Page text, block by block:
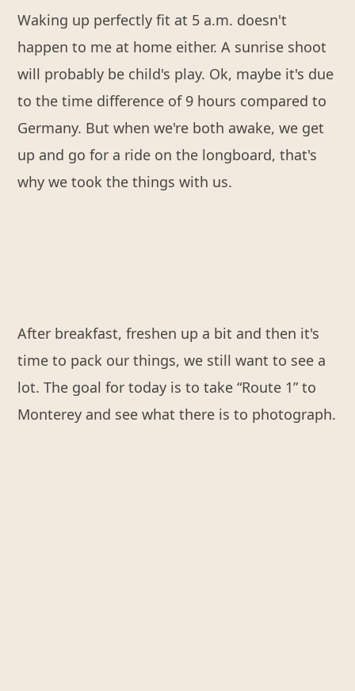
Waking up perfectly fit at 5 a.m. doesn't
happen to me at home either. A sunrise shoot
will probably be child's play. Ok, maybe it's due
to the time difference of 9 hours compared to
Germany. But when we're both awake, we get
up and go for a ride on the longboard, that's
why we took the things with us.
After breakfast, freshen up a bit and then it's
time to pack our things, we still want to see a
lot. The goal for today is to take “Route 1” to
Monterey and see what there is to photograph.